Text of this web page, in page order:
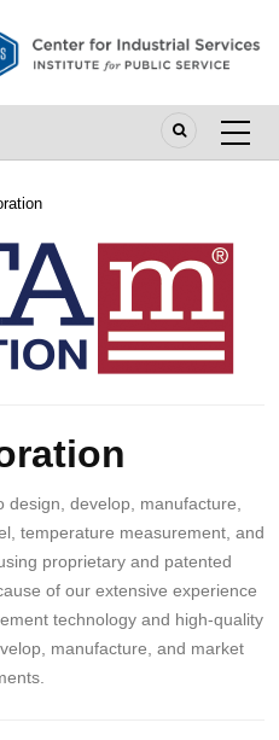
design, develop, manufacture,
temperature measurement, and
proprietary and patented
of our extensive experience
technology and high-quality
manufacture, and market